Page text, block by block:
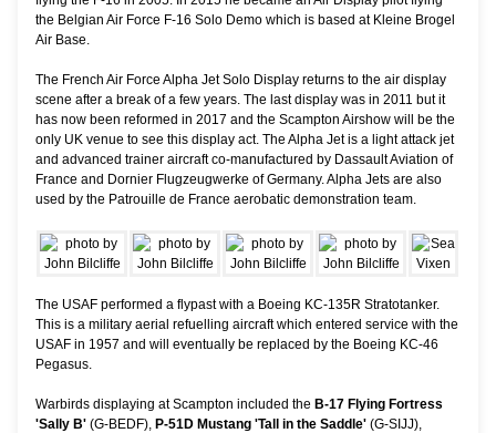
the Belgian Air Force F-16 Solo Demo which is based at Kleine Brogel
Air Base.
The French Air Force Alpha Jet Solo Display returns to the air display
scene after a break of a few years. The last display was in 2011 but it
has now been reformed in 2017 and the Scampton Airshow will be the
only UK venue to see this display act. The Alpha Jet is a light attack jet
and advanced trainer aircraft co-manufactured by Dassault Aviation of
France and Dornier Flugzeugwerke of Germany. Alpha Jets are also
used by the Patrouille de France aerobatic demonstration team.
The USAF performed a flypast with a Boeing KC-135R Stratotanker.
This is a military aerial refuelling aircraft which entered service with the
USAF in 1957 and will eventually be replaced by the Boeing KC-46
Pegasus.
Warbirds displaying at Scampton included the B-17 Flying Fortress
'Sally B' (G-BEDF), P-51D Mustang 'Tall in the Saddle' (G-SIJJ),